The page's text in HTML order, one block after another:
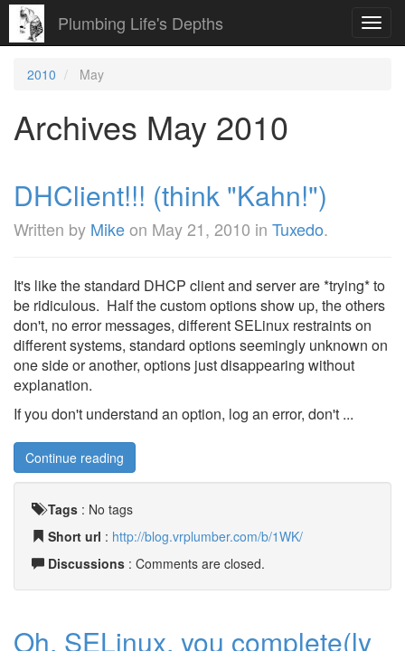
Plumbing Life's Depths
2010 May
Archives May 2010
DHClient!!! (think "Kahn!")
Written by Mikeon May 21, 2010 in Tuxedo.
It's like the standard DHCP client and server are *trying* to
be ridiculous. Half the custom options show up, the others
don't, no error messages, different SELinux restraints on
different systems, standard options seemingly unknown on
one side or another, options just disappearing without
explanation.
If you don't understand an option, log an error, don't ...
Continue reading
Tags : No tags
Short url : http://blog.vrplumber.com/b/1WK/
Discussions : Comments are closed.
Oh, SELinux, you complete(ly